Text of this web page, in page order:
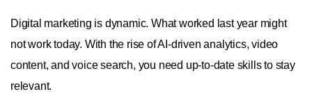
Digital marketing is dynamic. What worked last year might
not work today. With the rise of AI-driven analytics, video
content, and voice search, you need up-to-date skills to stay
relevant.